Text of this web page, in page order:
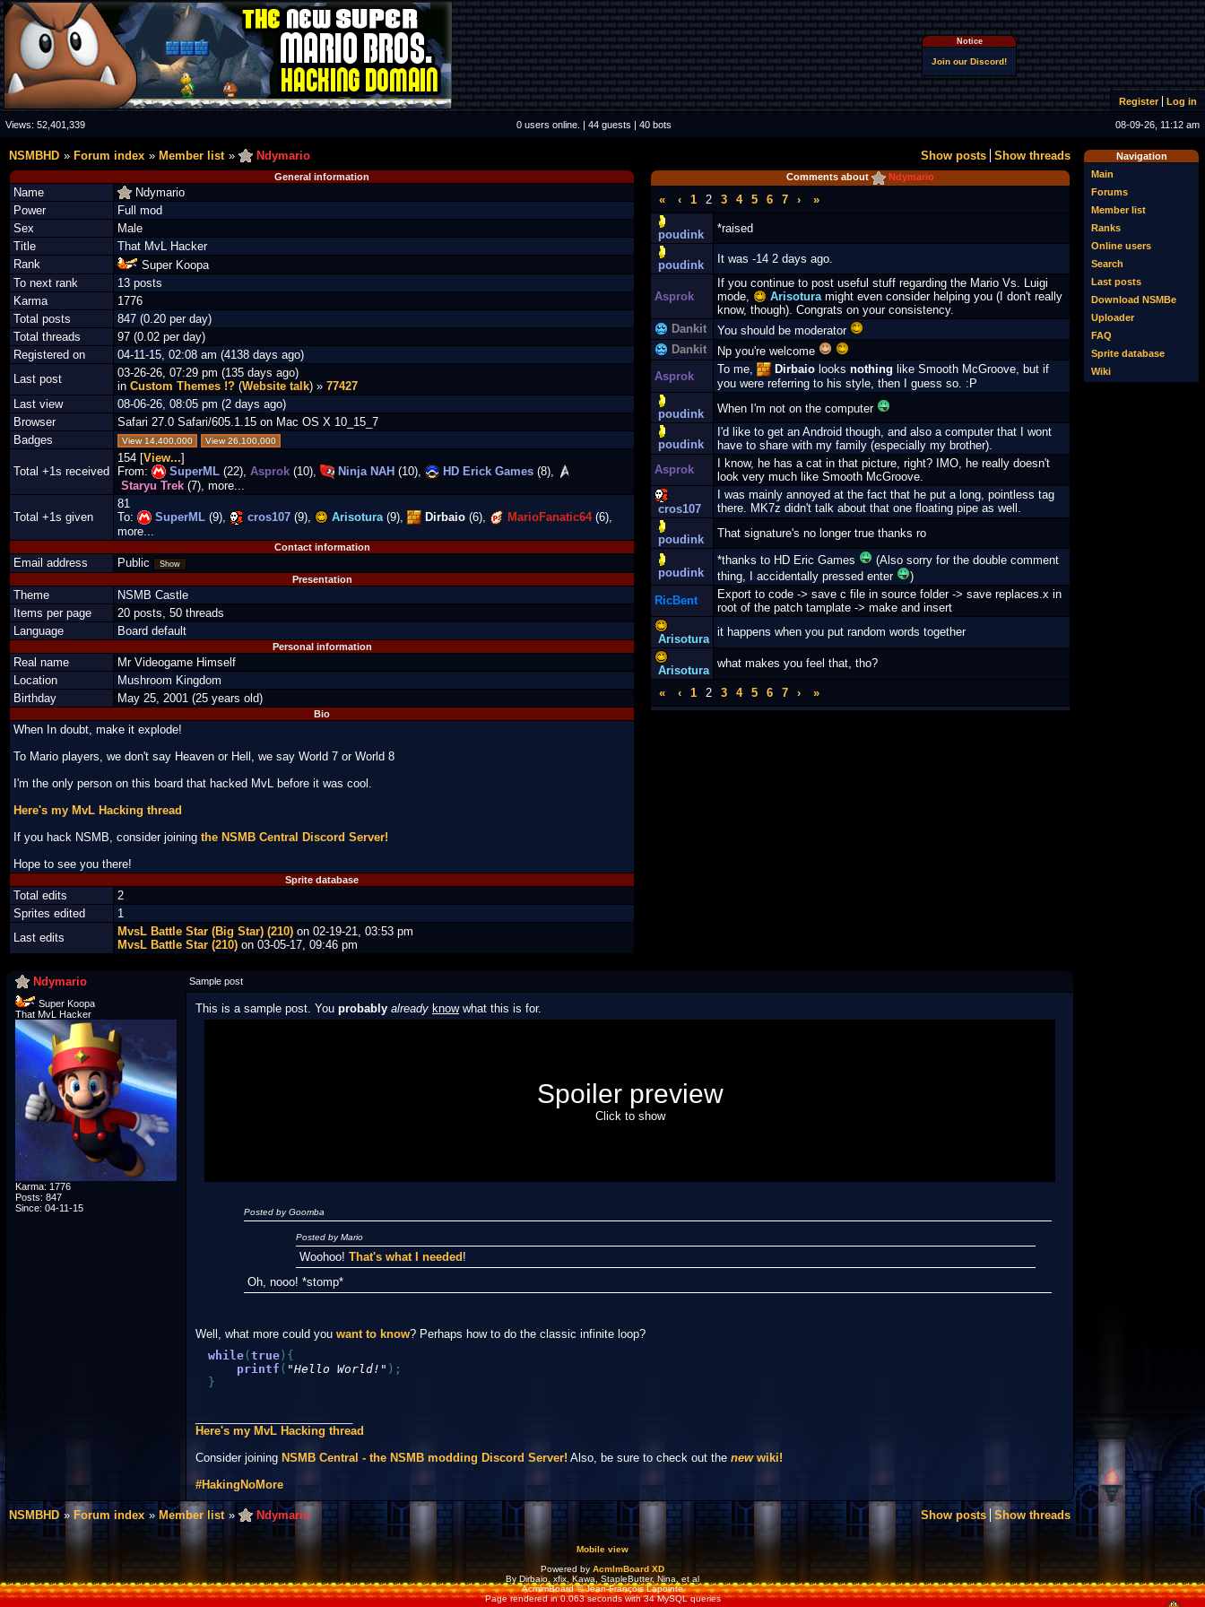
Notice
Join our Discord!
Register Log in
Views: 52,401,339 0 users online. | 44 guests | 40 bots 08-09-26, 11:12 am
Navigation
Main
Forums
Member list
Ranks
Online users
Search
Last posts
Download NSMBe
Uploader
FAQ
Sprite database
Wiki
Show posts Show threads
NSMBHD Forum index Member list Ndymario
General information
Name
Ndymario
Power
Full mod
Sex
Male
Title
That MvL Hacker
Rank
Super Koopa
To next rank
13 posts
Karma
1776
Total posts
847 (0.20 per day)
Total threads
97 (0.02 per day)
Registered on
04-11-15, 02:08 am (4138 days ago)
Last post
03-26-26, 07:29 pm (135 days ago)
in Custom Themes !? (Website talk) » 77427
Last view
08-06-26, 08:05 pm (2 days ago)
Browser
Safari 27.0 Safari/605.1.15 on Mac OS X 10_15_7
Badges
View 14,400,000 View 26,100,000
Total +1s received
154 [View...]
From:
SuperML (22), Asprok (10), Ninja NAH (10), HD Erick Games (8),
Staryu Trek (7), more...
Total +1s given
81
To:
SuperML (9), cros107 (9), Arisotura(9), Dirbaio (6), MarioFanatic64(6),
more...
Contact information
Email address Public Show
Presentation
Theme
NSMB Castle
Items per page
20 posts, 50 threads
Language
Board default
Personal information
Real name
Mr Videogame Himself
Location
Mushroom Kingdom
Birthday
May 25, 2001 (25 years old)
Bio
When In doubt, make it explode!
To Mario players, we don't say Heaven or Hell, we say World 7 or World 8
I'm the only person on this board that hacked MvL before it was cool.
Here's my MvL Hacking thread
If you hack NSMB, consider joining the NSMB Central Discord Server!
Hope to see you there!
Sprite database
Total edits
2
Sprites edited
1
Last edits
MvsL Battle Star (Big Star) (210) on 02-19-21, 03:53 pm
MvsL Battle Star (210) on 03-05-17, 09:46 pm
Comments about Ndymario
« ‹ 1 2 3 4 5 6 7 › »
poudink *raised
poudink It was -14 2 days ago.
Asprok
If you continue to post useful stuff regarding the Mario Vs. Luigi
mode,
Arisoturamight even consider helping you (I don't really
know, though). Congrats on your consistency.
Dankit
You should be moderator
Dankit
Np you're welcome
Asprok
To me, Dirbaio looks nothing like Smooth McGroove, but if
you were referring to his style, then I guess so. : P
poudink When I'm not on the computer
poudink
I'd like to get an Android though, and also a computer that I wont
have to share with my family (especially my brother).
Asprok
I know, he has a cat in that picture, right? IMO, he really doesn't
look very much like Smooth McGroove.
cros107
I was mainly annoyed at the fact that he put a long, pointless tag
there. MK7z didn't talk about that one floating pipe as well.
poudink That signature's no longer true thanks ro
poudink
*thanks to HD Eric Games
(Also sorry for the double comment
thing, I accidentally pressed enter
)
RicBent
Export to code -> save c file in source folder -> save replaces.x in
root of the patch tamplate -> make and insert
Arisotura
it happens when you put random words together
Arisotura
what makes you feel that, tho?
« ‹ 1 2 3 4 5 6 7 › »
Ndymario Sample post
Super Koopa
That MvL Hacker
Karma: 1776
Posts: 847
Since: 04-11-15
This is a sample post. You probably already knowwhat this is for.
Spoiler preview
Click to show
Posted by Goomba
Posted by Mario
Woohoo! That's what I needed !
Oh, nooo! *stomp*
Well, what more could you want to know? Perhaps how to do the classic infinite loop?
while( true ) {
printf ( "Hello World!" ) ;
}
Here's my MvL Hacking thread
Consider joining NSMB Central - the NSMB modding Discord Server! Also, be sure to check out the newwiki!
#HakingNoMore
Show posts Show threads
NSMBHD Forum index Member list Ndymario
Mobile view
Powered by AcmlmBoard XD
By Dirbaio, xfix, Kawa, StapleButter, Nina, et al
AcmlmBoard © Jean-François Lapointe
Page rendered in 0.063 seconds with 34 MySQL queries